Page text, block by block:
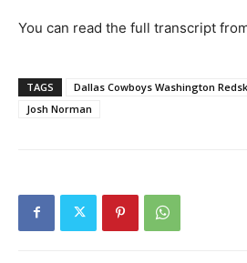
You can read the full transcript
TAGS Dallas Cowboys Washington
Josh Norman